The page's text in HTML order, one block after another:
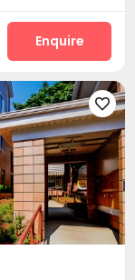
Enquire
